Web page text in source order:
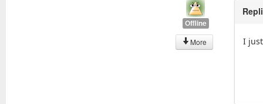
Offline
More
I